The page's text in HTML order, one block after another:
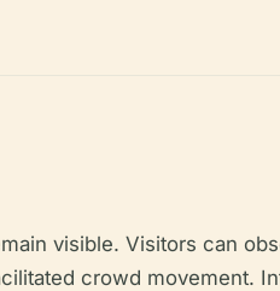
visible. Visitors can
crowd movement.